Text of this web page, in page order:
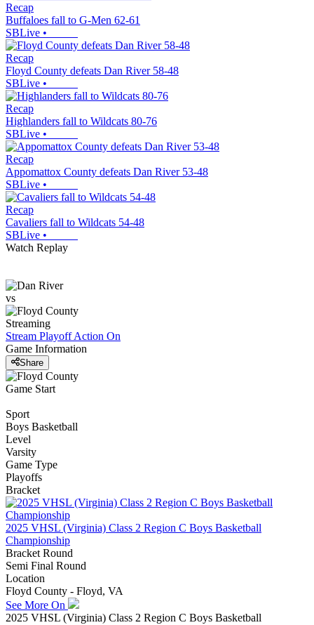
Recap
Buffaloes fall to G-Men 62-61
SBLive •
Recap
Floyd County defeats Dan River 58-48
SBLive •
Recap
Highlanders fall to Wildcats 80-76
SBLive •
Recap
Appomattox County defeats Dan River 53-48
SBLive •
Recap
Cavaliers fall to Wildcats 54-48
SBLive •
Watch Replay
vs
Streaming
Stream Playoff Action On
Game Information
Share
Game Start
Sport
Boys Basketball
Level
Varsity
Game Type
Playoffs
Bracket
2025 VHSL (Virginia) Class 2 Region C Boys Basketball
Championship
Bracket Round
Semi Final Round
Location
Floyd County - Floyd, VA
See More On
2025 VHSL (Virginia) Class 2 Region C Boys Basketball